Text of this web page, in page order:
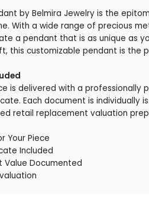
by Belmira Jewelry is the
With a wide range of precious
a pendant that is as unique as
this customizable pendant is the
is delivered with a professionally
Each document is individually
retail replacement valuation
Your Piece
Included
Value Documented